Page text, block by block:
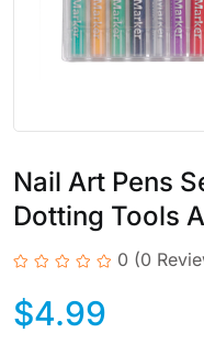
Nail Art Pens
Dotting Tools
0 (0
$4.99